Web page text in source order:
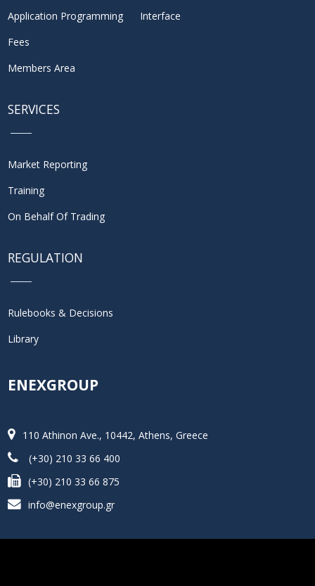
Application Programming Interface
Fees
Members Area
SERVICES
Market Reporting
Training
On Behalf Of Trading
REGULATION
Rulebooks & Decisions
Library
ENEXGROUP
110 Athinon Ave., 10442, Athens, Greece
(+30) 210 33 66 400
(+30) 210 33 66 875
info@enexgroup.gr